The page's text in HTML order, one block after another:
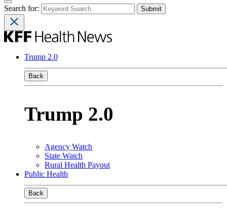
Search for:
Trump 2.0
Back
Trump 2.0
Agency Watch
State Watch
Rural Health Payout
Public Health
Back